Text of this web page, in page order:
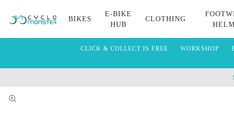
BIKES
E-BIKE
HUB
CLOTHING
CLICK & COLLECT IS FREE WORKSHOP